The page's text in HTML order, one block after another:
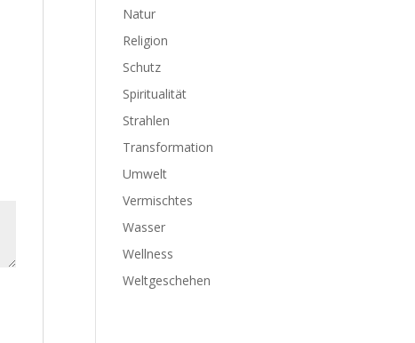
Natur
Religion
Schutz
Spiritualität
Strahlen
Transformation
Umwelt
Vermischtes
Wasser
Wellness
Weltgeschehen